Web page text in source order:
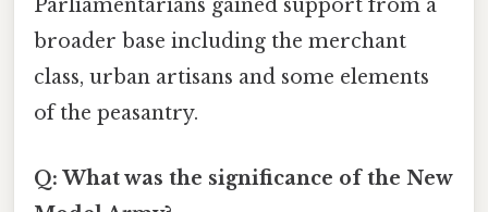
Parliamentarians gained support from a
broader base including the merchant
class, urban artisans and some elements
of the peasantry.
Q: What was the significance of the New